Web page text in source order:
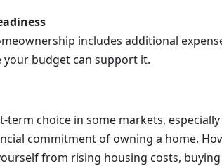
includes additional
budget can support it.
term choice in some markets,
commitment of owning a home.
from rising housing costs,